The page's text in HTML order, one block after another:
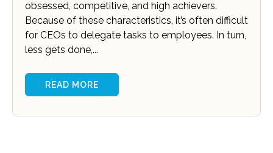
obsessed, competitive, and high achievers.
Because of these characteristics, it’s often difficult
for CEOs to delegate tasks to employees. In turn,
less gets done,...
READ MORE